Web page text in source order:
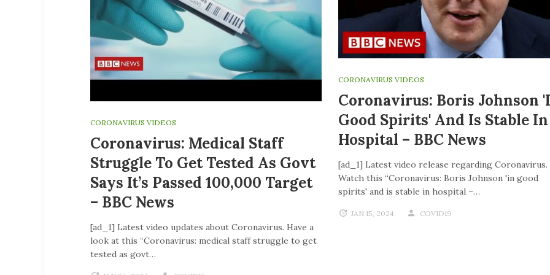
CORONAVIRUS VIDEOS
Coronavirus: Medical Staff
Struggle To Get Tested As Govt
Says It’s Passed 100,000 Target
– BBC News
[ad_1] Latest video updates about Coronavirus. Have a
look at this “Coronavirus: medical staff struggle to get
tested as govt…
CORONAVIRUS VIDEOS
Coronavirus: Boris Johnson
Good Spirits' And Is Stable In
Hospital – BBC News
[ad_1] Latest video release regarding Coronavirus.
Watch this “Coronavirus: Boris Johnson 'in good
spirits' and is stable in hospital –…
JAN 15, 2024 COVID19